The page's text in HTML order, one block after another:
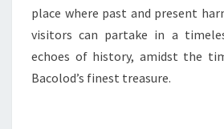
place where past and present
visitors can partake in a
echoes of history, amidst the
Bacolod’s finest treasure.